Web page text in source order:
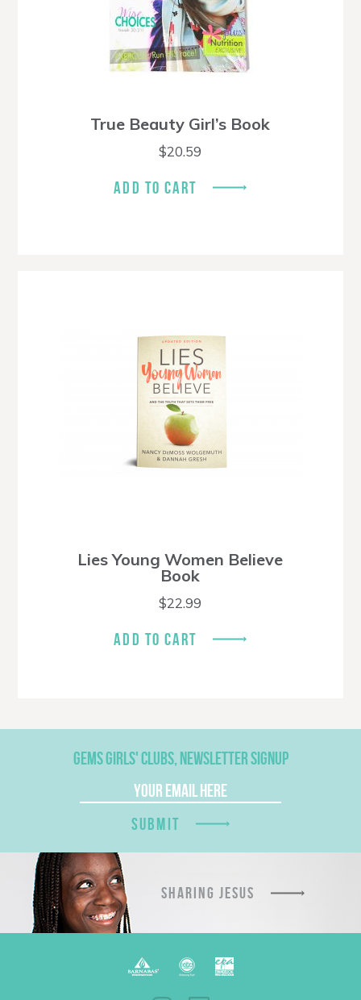
True Beauty Girl’s Book
$20.59
ADD TO CART
Lies Young Women Believe
Book
$22.99
ADD TO CART
GEMS GIRLS' CLUBS, NEWSLETTER SIGNUP
SUBMIT
SHARING JESUS